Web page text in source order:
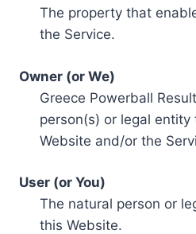
The property that
the Service.
Owner (or We)
Greece Powerball
person(s) or legal
Website and/or the
User (or You)
The natural person or
this Website.